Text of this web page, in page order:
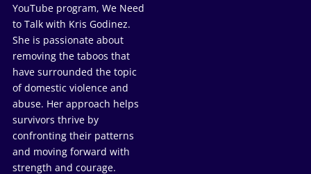
YouTube program, We Need
to Talk with Kris Godinez.
She is passionate about
removing the taboos that
have surrounded the topic
of domestic violence and
abuse. Her approach helps
survivors thrive by
confronting their patterns
and moving forward with
strength and courage.